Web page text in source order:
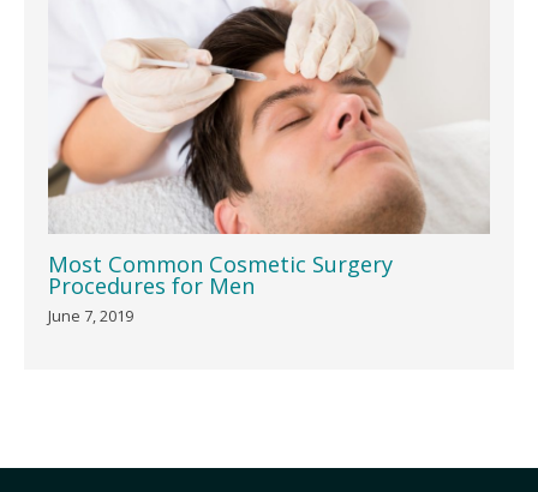
Most Common Cosmetic Surgery
Procedures for Men
June 7, 2019